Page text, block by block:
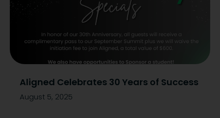
Aligned Celebrates 30 Years of Success
August 5, 2025